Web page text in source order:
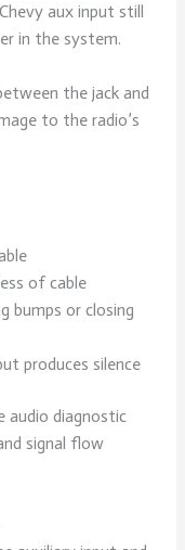
aux input still
in the system.
the jack and
to the radio’s
of cable
or closing
produces silence
diagnostic
signal flow